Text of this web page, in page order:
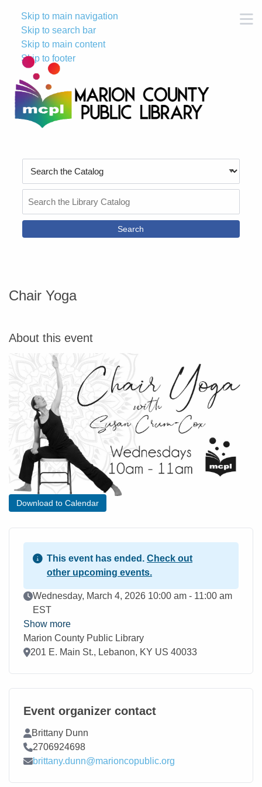
Skip to main navigation
Skip to search bar
Skip to main content
Skip to footer
Type
the
Catalog
Chair Yoga
About this event
Download to Calendar
This event has ended. Check out
other upcoming events.
Event Date
Wednesday, March 4, 2026 10:00 am - 11:00 am
EST
Show more
Marion County Public Library
Location
201 E. Main St., Lebanon, KY US 40033
Event organizer contact
Contact Name
Brittany Dunn
Contact Phone
2706924698
Contact Email
brittany.dunn@marioncopublic.org